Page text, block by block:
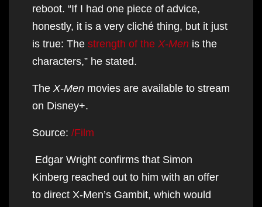
reboot. “If I had one piece of advice,
honestly, it is a very cliché thing, but it just
is true: The strength of the X-Men is the
characters,” he stated.
The X-Men movies are available to stream
on Disney+.
Source: /Film
Edgar Wright confirms that Simon
Kinberg reached out to him with an offer
to direct X-Men’s Gambit, which would